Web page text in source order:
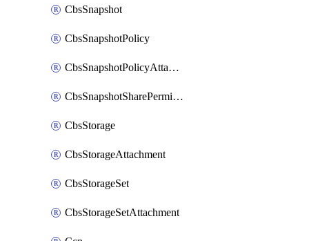
CbsSnapshot
CbsSnapshotPolicy
CbsSnapshotPolicyAttachment
CbsSnapshotSharePermission
CbsStorage
CbsStorageAttachment
CbsStorageSet
CbsStorageSetAttachment